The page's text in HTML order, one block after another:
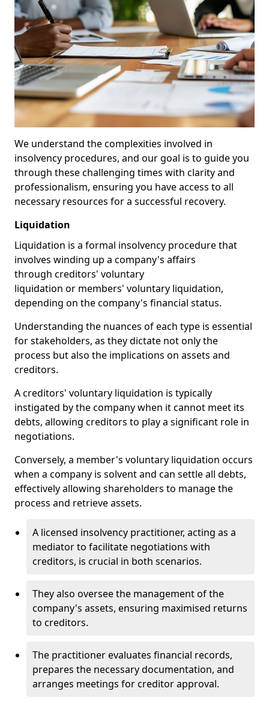
We understand the complexities involved in
insolvency procedures, and our goal is to guide you
through these challenging times with clarity and
professionalism, ensuring you have access to all
necessary resources for a successful recovery.
Liquidation
Liquidation is a formal insolvency procedure that
involves winding up a company's affairs
through creditors' voluntary
liquidation or members' voluntary liquidation,
depending on the company's financial status.
Understanding the nuances of each type is essential
for stakeholders, as they dictate not only the
process but also the implications on assets and
creditors.
A creditors' voluntary liquidation is typically
instigated by the company when it cannot meet its
debts, allowing creditors to play a significant role in
negotiations.
Conversely, a member's voluntary liquidation occurs
when a company is solvent and can settle all debts,
effectively allowing shareholders to manage the
process and retrieve assets.
A licensed insolvency practitioner, acting as a
mediator to facilitate negotiations with
creditors, is crucial in both scenarios.
They also oversee the management of the
company's assets, ensuring maximised returns
to creditors.
The practitioner evaluates financial records,
prepares the necessary documentation, and
arranges meetings for creditor approval.